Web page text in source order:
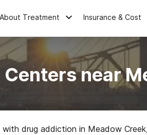
About Treatment Insurance & Cost
near
drug addiction in Meadow